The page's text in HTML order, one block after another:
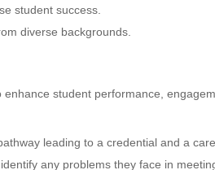
student success.
diverse backgrounds.
student performance,
leading to a credential and a
any problems they face in